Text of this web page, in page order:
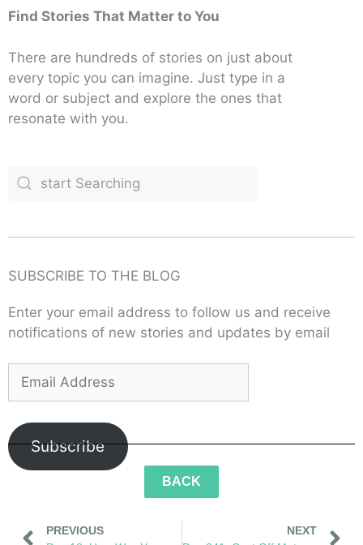
Find Stories That Matter to You
There are hundreds of stories on just about
every topic you can imagine. Just type in a
word or subject and explore the ones that
resonate with you.
SUBSCRIBE TO THE BLOG
Enter your email address to follow us and receive
notifications of new stories and updates by email
Subscribe
BACK
PREVIOUS
NEXT